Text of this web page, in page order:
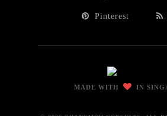
Pinterest
MADE WITH IN